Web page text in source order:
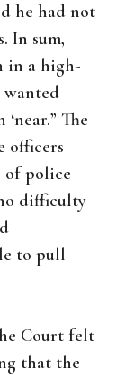
he had not
In sum,
in a high-
The
officers
of police
difficulty
to pull
Court felt
that the